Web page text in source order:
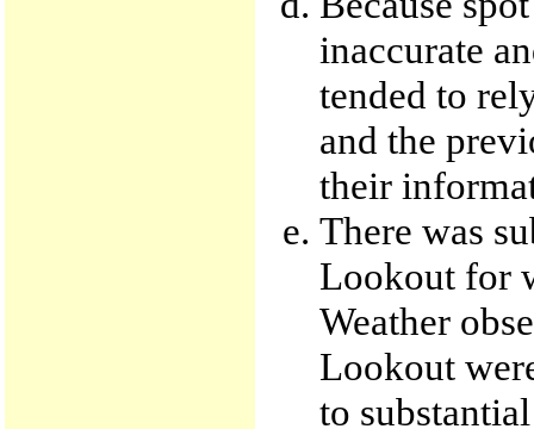
inaccurate
tended to
and the
their
There was
Lookout for
Weather
Lookout
to